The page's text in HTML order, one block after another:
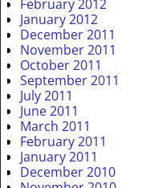
February 2012
January 2012
December 2011
November 2011
October 2011
September 2011
July 2011
June 2011
March 2011
February 2011
January 2011
December 2010